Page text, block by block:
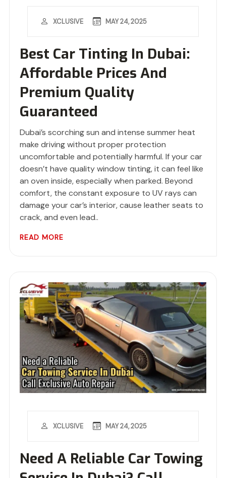
Best Car Tinting In Dubai:
Affordable Prices And
Premium Quality
Guaranteed
XCLUSIVE MAY 24, 2025
Dubai’s scorching sun and intense summer heat
make driving without proper protection
uncomfortable and potentially harmful. If your car
doesn’t have quality window tinting, it can feel like
an oven inside, especially when parked. Beyond
comfort, the constant exposure to UV rays can
damage your car’s interior, cause leather seats to
crack, and even lead..
READ MORE
Need A Reliable Car Towing
XCLUSIVE MAY 24, 2025